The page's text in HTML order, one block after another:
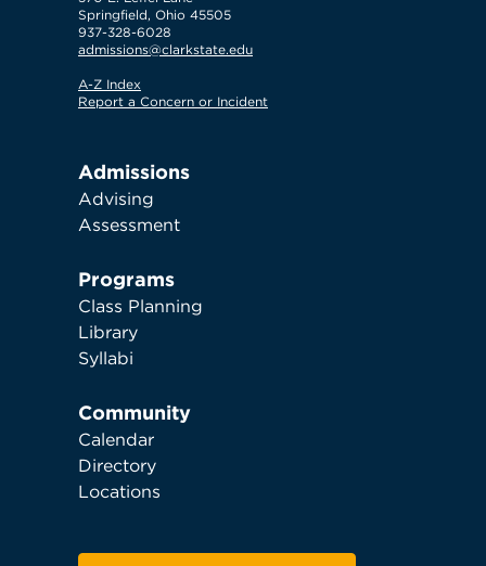
Springfield, Ohio 45505
937-328-6028
admissions@clarkstate.edu
A-Z Index
Report a Concern or Incident
Admissions
Advising
Assessment
Programs
Class Planning
Library
Syllabi
Community
Calendar
Directory
Locations